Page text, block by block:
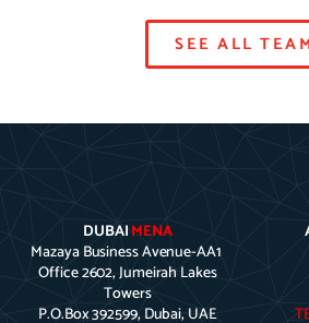
SEE ALL
DUBAIMENA
Mazaya Business Avenue-AA1
Office 2602, Jumeirah Lakes
Towers
P.O.Box 392599, Dubai, UAE